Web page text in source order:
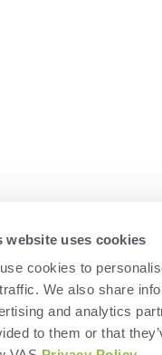
website uses cookies
cookies to
We also share
and analytics
to them or that